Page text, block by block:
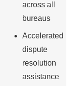
across all
bureaus
Accelerated
dispute
resolution
assistance